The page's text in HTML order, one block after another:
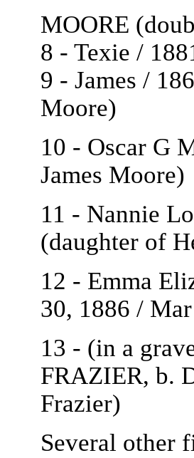
MOORE
8 - Texie /
9 - James /
Moore)
10 - Oscar G
James Moore)
11 - Nannie
(daughter of
12 - Emma
30, 1886 /
13 - (in a
FRAZIER, b.
Frazier)
Several other